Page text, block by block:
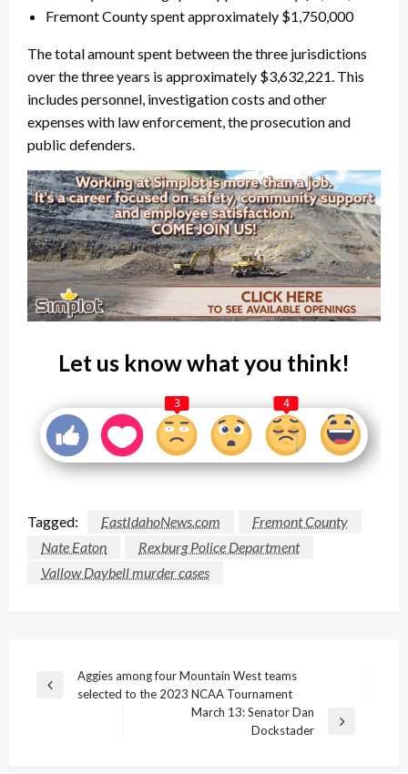
Fremont County spent approximately $1,750,000
The total amount spent between the three jurisdictions
over the three years is approximately $3,632,221. This
includes personnel, investigation costs and other
expenses with law enforcement, the prosecution and
public defenders.
Let us know what you think!
3 4
Tagged: EastIdahoNews.com
Fremont County
Nate Eaton
Rexburg Police Department
Vallow Daybell murder cases
Post
navigation
Previous
Aggies among four Mountain West teams
selected to the 2023 NCAA Tournament
March 13: Senator Dan
Dockstader